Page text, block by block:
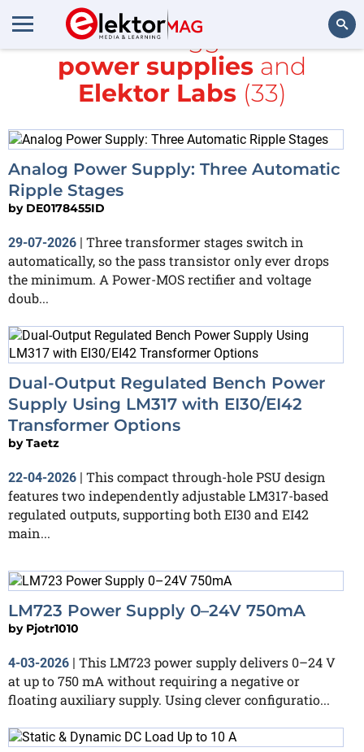
All items tagged with
power supplies and
Elektor Labs(33)
Analog Power Supply: Three Automatic
Ripple Stages
by DE0178455ID
29-07-2026 | Three transformer stages switch in
automatically, so the pass transistor only ever drops
the minimum. A Power-MOS rectifier and voltage
doub...
Dual-Output Regulated Bench Power
Supply Using LM317 with EI30/EI42
Transformer Options
byTaetz
22-04-2026 | This compact through-hole PSU design
features two independently adjustable LM317-based
regulated outputs, supporting both EI30 and EI42
main...
LM723 Power Supply 0–24V 750mA
by Pjotr1010
4-03-2026 | This LM723 power supply delivers 0–24 V
at up to 750 mA without requiring a negative or
floating auxiliary supply. Using clever configuratio...